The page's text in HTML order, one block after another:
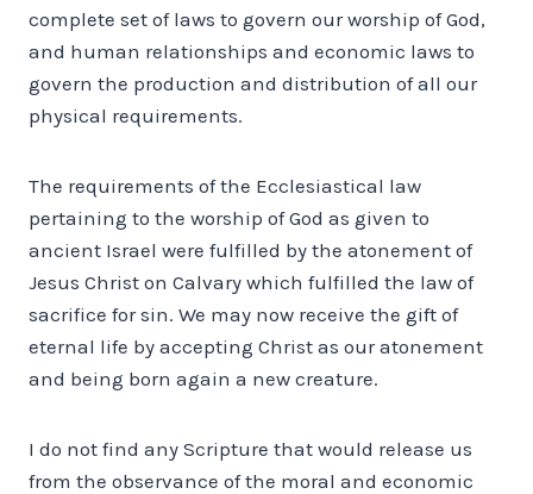
complete set of laws to govern our worship of God,
and human relationships and economic laws to
govern the production and distribution of all our
physical requirements.
The requirements of the Ecclesiastical law
pertaining to the worship of God as given to
ancient Israel were fulfilled by the atonement of
Jesus Christ on Calvary which fulfilled the law of
sacrifice for sin. We may now receive the gift of
eternal life by accepting Christ as our atonement
and being born again a new creature.
I do not find any Scripture that would release us
from the observance of the moral and economic